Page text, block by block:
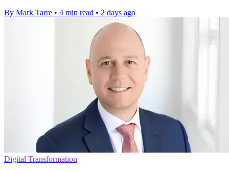
By Mark Tarre • 4 min read • 2 days ago
Digital Transformation